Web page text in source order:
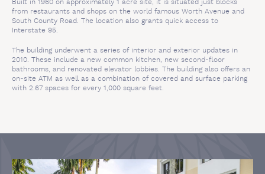
Built in 1960 on approximately 1 acre site, it is situated just blocks
from restaurants and shops on the world famous Worth Avenue and
South County Road. The location also grants quick access to
Interstate 95.
The building underwent a series of interior and exterior updates in
2010. These include a new common kitchen, new second-floor
bathrooms, and renovated elevator lobbies. The building also offers an
on-site ATM as well as a combination of covered and surface parking
with 2.67 spaces for every 1,000 square feet.